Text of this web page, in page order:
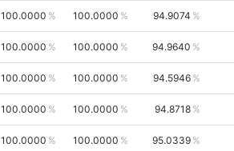
100.0000 100.0000 94.9074
100.0000 100.0000 94.9640
100.0000 100.0000 94.5946
100.0000 100.0000 94.8718
100.0000 100.0000 95.0339